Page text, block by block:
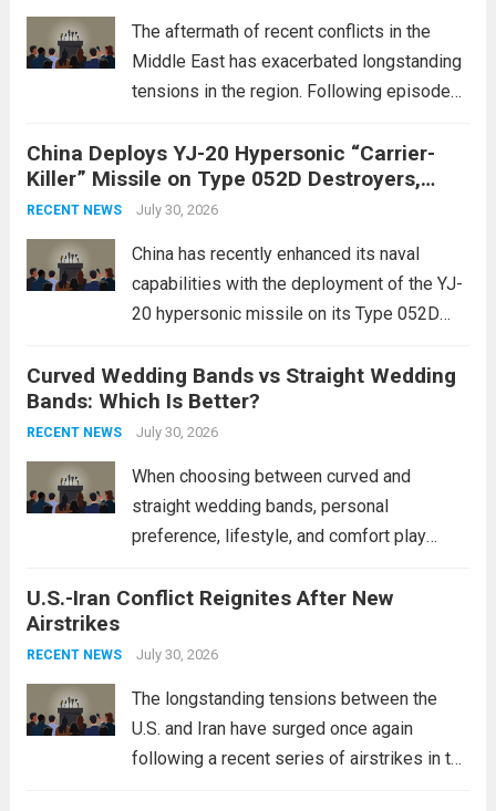
edge systems that enhance missile
The aftermath of recent conflicts in the
Middle East has exacerbated longstanding
tensions in the region. Following episodes
conflict, geopolitical dynamics have shifted
dramatically. The humanitarian toll is
staggering, with civilian casualties
China Deploys YJ-20 Hypersonic “Carrier-
Killer” Missile on Type 052D Destroyers,
Expanding Naval Strike Power
RECENT NEWS July 30, 2026
China has recently enhanced its naval
capabilities with the deployment of the YJ-
20 hypersonic missile on its Type 052D
expands the People’s Liberation Army
Navy’s (PLAN) operational reach and strike
power, particularly in the South China...
more
Curved Wedding Bands vs Straight Wedding
Bands: Which Is Better?
RECENT NEWS July 30, 2026
When choosing between curved and
straight wedding bands, personal
preference, lifestyle, and comfort play
These rings feature a gentle arc designed
This design not only enhances the overall...
U.S.-Iran Conflict Reignites After New
Airstrikes
RECENT NEWS July 30, 2026
The longstanding tensions between the
U.S. and Iran have surged once again
following a recent series of airstrikes in the